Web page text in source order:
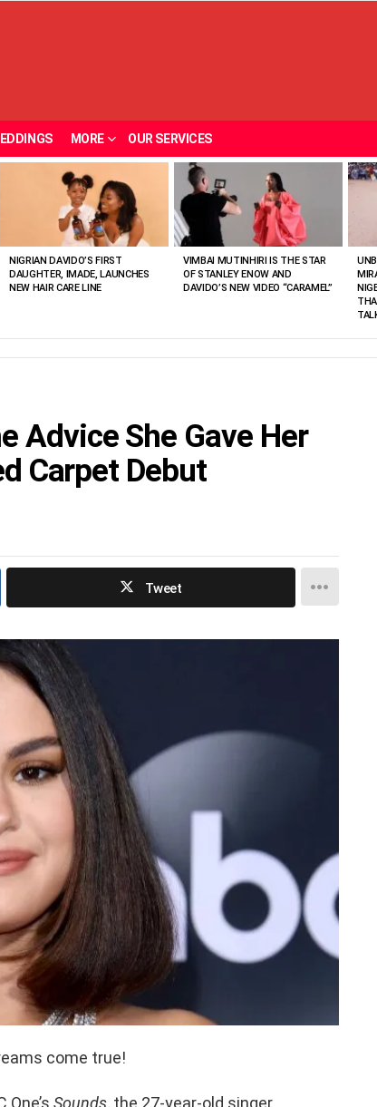
MORE OUR SERVICES
NIGRIAN DAVIDO’S FIRST
DAUGHTER, IMADE, LAUNCHES
NEW HAIR CARE LINE
VIMBAI MUTINHIRI IS THE STAR
OF STANLEY ENOW AND
DAVIDO’S NEW VIDEO “CARAMEL”
Advice She Gave Her
Carpet Debut
Tweet
come true!
Sounds, the 27-year-old singer